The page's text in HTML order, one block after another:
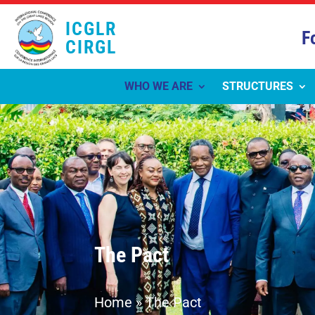
ICGLR
CIRGL
WHO WE ARE STRUCTURES
The Pact
Home »The Pact